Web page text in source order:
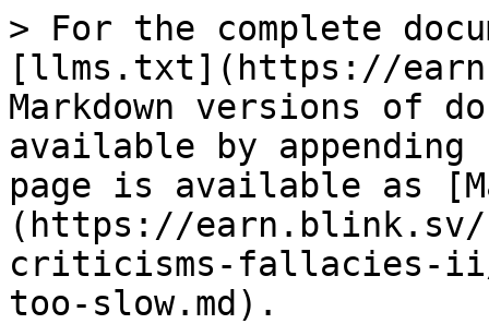
> For the complete
[llms.txt](https://
Markdown versions of
available by
page is available as
(https://earn.blink.sv/
criticisms-fallacies-
too-slow.md).